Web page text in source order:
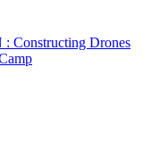
Constructing Drones